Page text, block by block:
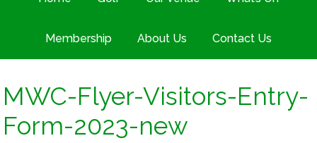
Membership About Us Contact Us
MWC-Flyer-Visitors-Entry-
Form-2023-new